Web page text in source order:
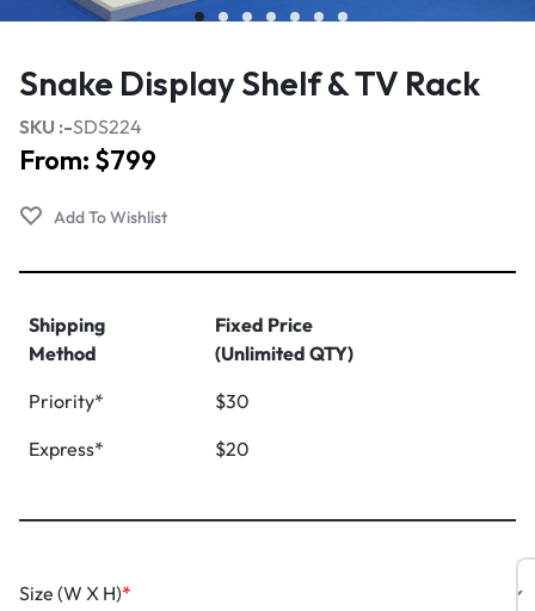
Snake Display Shelf & TV Rack
SKU :-SDS224
From: $799
Shipping
Method
Fixed Price
(Unlimited QTY)
Priority*
$30
Express*
$20
*
Size (W X H)